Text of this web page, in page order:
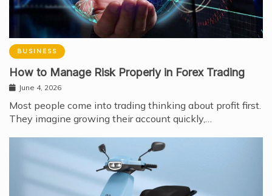
BUSINESS
How to Manage Risk Properly in Forex Trading
June 4, 2026
Most people come into trading thinking about profit first.
They imagine growing their account quickly,…